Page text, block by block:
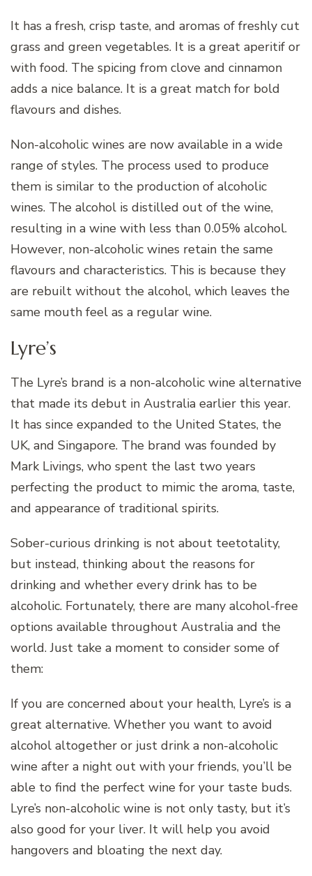
It has a fresh, crisp taste, and aromas of freshly cut
grass and green vegetables. It is a great aperitif or
with food. The spicing from clove and cinnamon
adds a nice balance. It is a great match for bold
flavours and dishes.
Non-alcoholic wines are now available in a wide
range of styles. The process used to produce
them is similar to the production of alcoholic
wines. The alcohol is distilled out of the wine,
resulting in a wine with less than 0.05% alcohol.
However, non-alcoholic wines retain the same
flavours and characteristics. This is because they
are rebuilt without the alcohol, which leaves the
same mouth feel as a regular wine.
Lyre’s
The Lyre’s brand is a non-alcoholic wine alternative
that made its debut in Australia earlier this year.
It has since expanded to the United States, the
UK, and Singapore. The brand was founded by
Mark Livings, who spent the last two years
perfecting the product to mimic the aroma, taste,
and appearance of traditional spirits.
Sober-curious drinking is not about teetotality,
but instead, thinking about the reasons for
drinking and whether every drink has to be
alcoholic. Fortunately, there are many alcohol-free
options available throughout Australia and the
world. Just take a moment to consider some of
them:
If you are concerned about your health, Lyre’s is a
great alternative. Whether you want to avoid
alcohol altogether or just drink a non-alcoholic
wine after a night out with your friends, you’ll be
able to find the perfect wine for your taste buds.
Lyre’s non-alcoholic wine is not only tasty, but it’s
also good for your liver. It will help you avoid
hangovers and bloating the next day.